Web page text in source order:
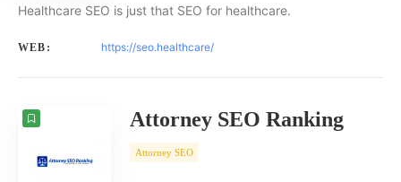
Healthcare SEO is just that SEO for healthcare.
WEB: https://seo.healthcare/
Attorney SEO Ranking
Attorney SEO